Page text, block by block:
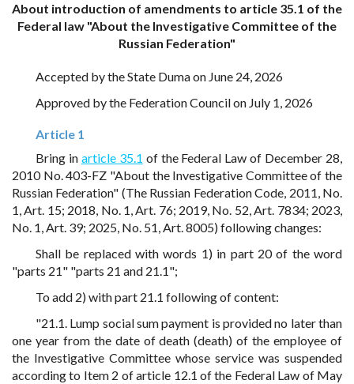
About introduction of amendments to article 35.1 of the
Federal law "About the Investigative Committee of the
Russian Federation"
Accepted by the State Duma on June 24, 2026
Approved by the Federation Council on July 1, 2026
Article 1
Bring in article 35.1 of the Federal Law of December 28,
2010 No. 403-FZ "About the Investigative Committee of the
Russian Federation" (The Russian Federation Code, 2011, No.
1, Art. 15; 2018, No. 1, Art. 76; 2019, No. 52, Art. 7834; 2023,
No. 1, Art. 39; 2025, No. 51, Art. 8005) following changes:
Shall be replaced with words 1) in part 20 of the word
"parts 21" "parts 21 and 21.1";
To add 2) with part 21.1 following of content:
"21.1. Lump social sum payment is provided no later than
one year from the date of death (death) of the employee of
the Investigative Committee whose service was suspended
according to Item 2 of article 12.1 of the Federal Law of May